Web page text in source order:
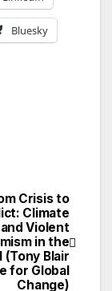
Bluesky
Crisis to
Climate
Violent
in the
(Tony Blair
for Global
Change)